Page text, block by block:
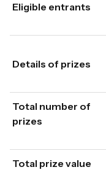
Eligible entrants
Details of prizes
Total number of
prizes
Total prize value